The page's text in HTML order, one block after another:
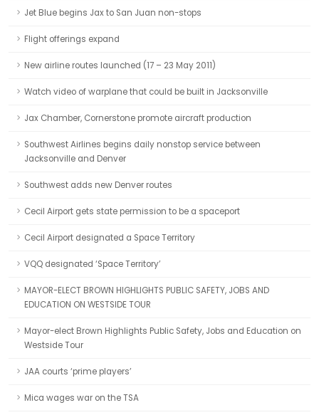
Jet Blue begins Jax to San Juan non-stops
Flight offerings expand
New airline routes launched (17 – 23 May 2011)
Watch video of warplane that could be built in Jacksonville
Jax Chamber, Cornerstone promote aircraft production
Southwest Airlines begins daily nonstop service between
Jacksonville and Denver
Southwest adds new Denver routes
Cecil Airport gets state permission to be a spaceport
Cecil Airport designated a Space Territory
VQQ designated ‘Space Territory’
MAYOR-ELECT BROWN HIGHLIGHTS PUBLIC SAFETY, JOBS AND
EDUCATION ON WESTSIDE TOUR
Mayor-elect Brown Highlights Public Safety, Jobs and Education on
Westside Tour
JAA courts ‘prime players’
Mica wages war on the TSA